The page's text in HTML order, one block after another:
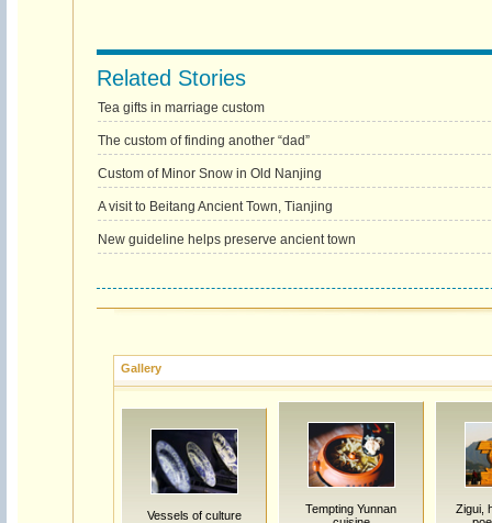
Related Stories
Tea gifts in marriage custom
The custom of finding another “dad”
Custom of Minor Snow in Old Nanjing
A visit to Beitang Ancient Town, Tianjing
New guideline helps preserve ancient town